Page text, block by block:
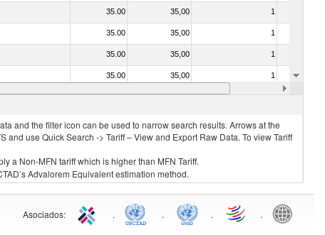
35.00 35,00 1
35.00 35,00 1
35.00 35,00 1
35.00 35,00 1
20.00 20,00
and the filter icon can be used to narrow search results. Arrows at the
use Quick Search -> Tariff – View and Export Raw Data. To view Tariff
a Non-MFN tariff which is higher than MFN Tariff.
Advalorem Equivalent estimation method.
Asociados: . . . .